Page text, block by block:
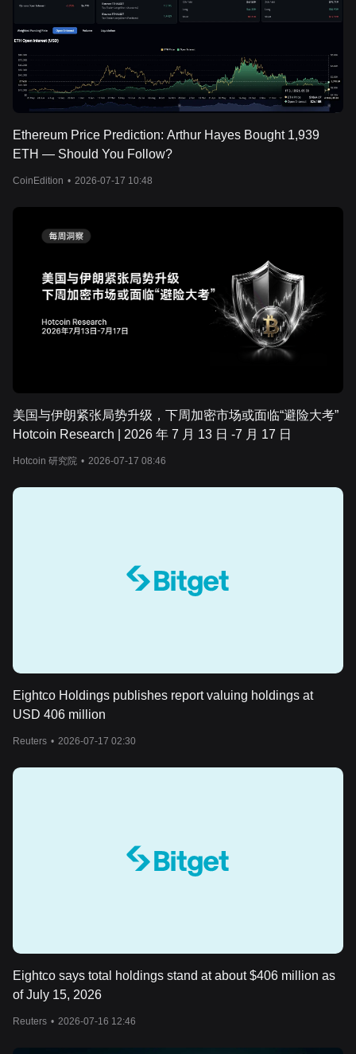
Ethereum Price Prediction: Arthur Hayes Bought 1,939
ETH — Should You Follow?
CoinEdition • 2026-07-17 10:48
美国与伊朗紧张局势升级，下周加密市场或面临“避险大考”
Hotcoin Research | 2026 年 7 月 13 日 -7 月 17 日
Hotcoin 研究院 • 2026-07-17 08:46
Eightco Holdings publishes report valuing holdings at
USD 406 million
Reuters • 2026-07-17 02:30
Eightco says total holdings stand at about $406 million as
of July 15, 2026
Reuters • 2026-07-16 12:46